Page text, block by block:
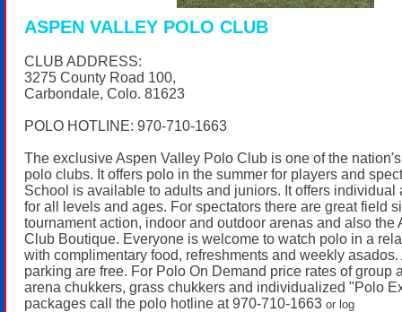
ASPEN VALLEY POLO CLUB
CLUB ADDRESS:
3275 County Road 100,
Carbondale, Colo. 81623
POLO HOTLINE: 970-710-1663
The exclusive Aspen Valley Polo Club is one of the
polo clubs. It offers polo in the summer for players and
School is available to adults and juniors. It offers individual
for all levels and ages. For spectators there are great field
tournament action, indoor and outdoor arenas and also the
Club Boutique. Everyone is welcome to watch polo in a
with complimentary food, refreshments and weekly
parking are free. For Polo On Demand price rates of group
arena chukkers, grass chukkers and individualized "Polo
packages call the polo hotline at 970-710-1663 or log